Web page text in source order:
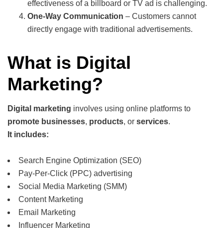
effectiveness of a billboard or TV ad is challenging.
One-Way Communication – Customers cannot
directly engage with traditional advertisements.
What is Digital
Marketing?
Digital marketing involves using online platforms to
promote businesses, products, or services.
It includes:
Search Engine Optimization (SEO)
Pay-Per-Click (PPC) advertising
Social Media Marketing (SMM)
Content Marketing
Email Marketing
Influencer Marketing